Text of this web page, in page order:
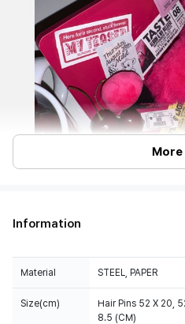
More
Information
Material STEEL, PAPER
Size(cm)
Hair Pins 52 X 20,
8.5 (CM)